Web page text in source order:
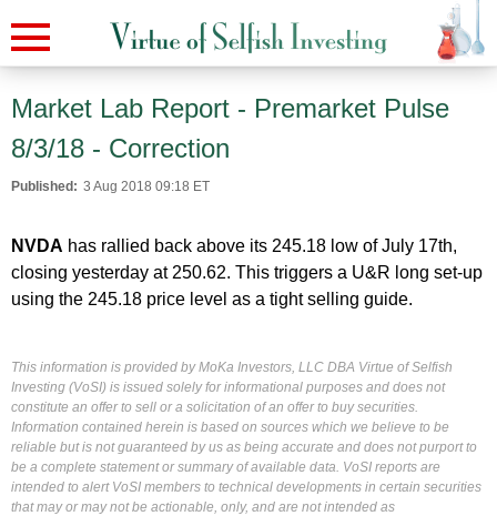
Market Lab Report - Premarket Pulse
8/3/18 - Correction
Published: 3 Aug 2018 09:18 ET
NVDA has rallied back above its 245.18 low of July 17th,
closing yesterday at 250.62. This triggers a U&R long set-up
using the 245.18 price level as a tight selling guide.
This information is provided by MoKa Investors, LLC DBA Virtue of Selfish
Investing (VoSI) is issued solely for informational purposes and does not
constitute an offer to sell or a solicitation of an offer to buy securities.
Information contained herein is based on sources which we believe to be
reliable but is not guaranteed by us as being accurate and does not purport to
be a complete statement or summary of available data. VoSI reports are
intended to alert VoSI members to technical developments in certain securities
that may or may not be actionable, only, and are not intended as